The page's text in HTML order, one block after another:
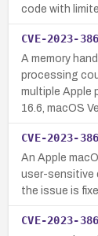
code with
CVE-2023-
A memory
processing
multiple Apple
16.6, macOS
CVE-2023-
An Apple
user-sensitive
the issue is
CVE-2023-